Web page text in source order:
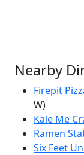
Nearby
Firepit
W)
Kale Me
Ramen
Six Feet